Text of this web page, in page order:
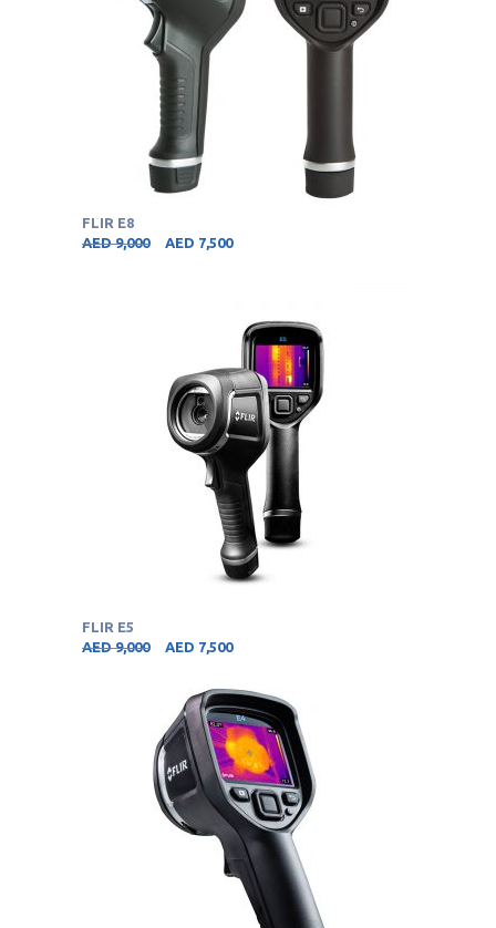
FLIR E8
AED9,000 AED 7,500
FLIR E5
AED9,000 AED 7,500